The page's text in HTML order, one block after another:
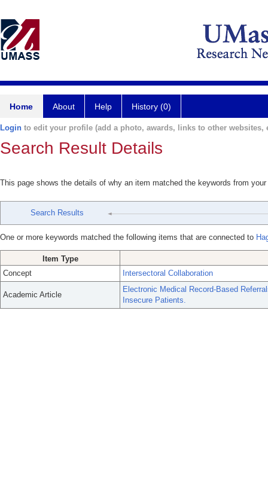
Home About Help History (0)
Login to edit your profile (add a photo, awards, links to other websites,
Search Result Details
This page shows the details of why an item matched the keywords from
Search Results
One or more keywords matched the following items that are connected to
Item Type
Concept
Intersectoral Collaboration
Academic Article
Electronic Medical Record-Based
Insecure Patients.